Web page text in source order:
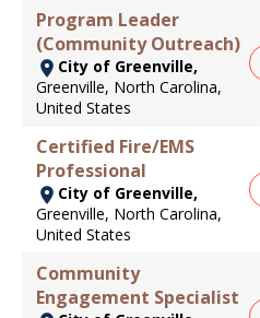
Program Leader
(Community Outreach)
City of Greenville,
Greenville, North Carolina,
United States
Certified Fire/EMS
Professional
City of Greenville,
Greenville, North Carolina,
United States
Community
Engagement Specialist